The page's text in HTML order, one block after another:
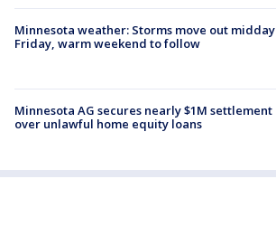
Minnesota weather: Storms move out midday
Friday, warm weekend to follow
Minnesota AG secures nearly $1M settlement
over unlawful home equity loans